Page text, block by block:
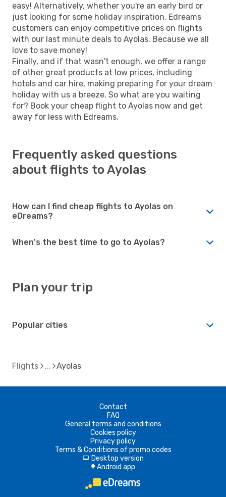
easy! Alternatively, whether you're an early bird or
just looking for some holiday inspiration, Edreams
customers can enjoy competitive prices on flights
with our last minute deals to Ayolas. Because we all
love to save money!
Finally, and if that wasn't enough, we offer a range
of other great products at low prices, including
hotels and car hire, making preparing for your dream
holiday with us a breeze. So what are you waiting
for? Book your cheap flight to Ayolas now and get
away for less with Edreams.
Frequently asked questions
about flights to Ayolas
How can I find cheap flights to Ayolas on
eDreams?
When's the best time to go to Ayolas?
Plan your trip
Popular cities
Flights Ayolas
Contact
FAQ
General terms and conditions
Cookies policy
Privacy policy
Terms & Conditions of promo codes
d Desktop version
A Android app